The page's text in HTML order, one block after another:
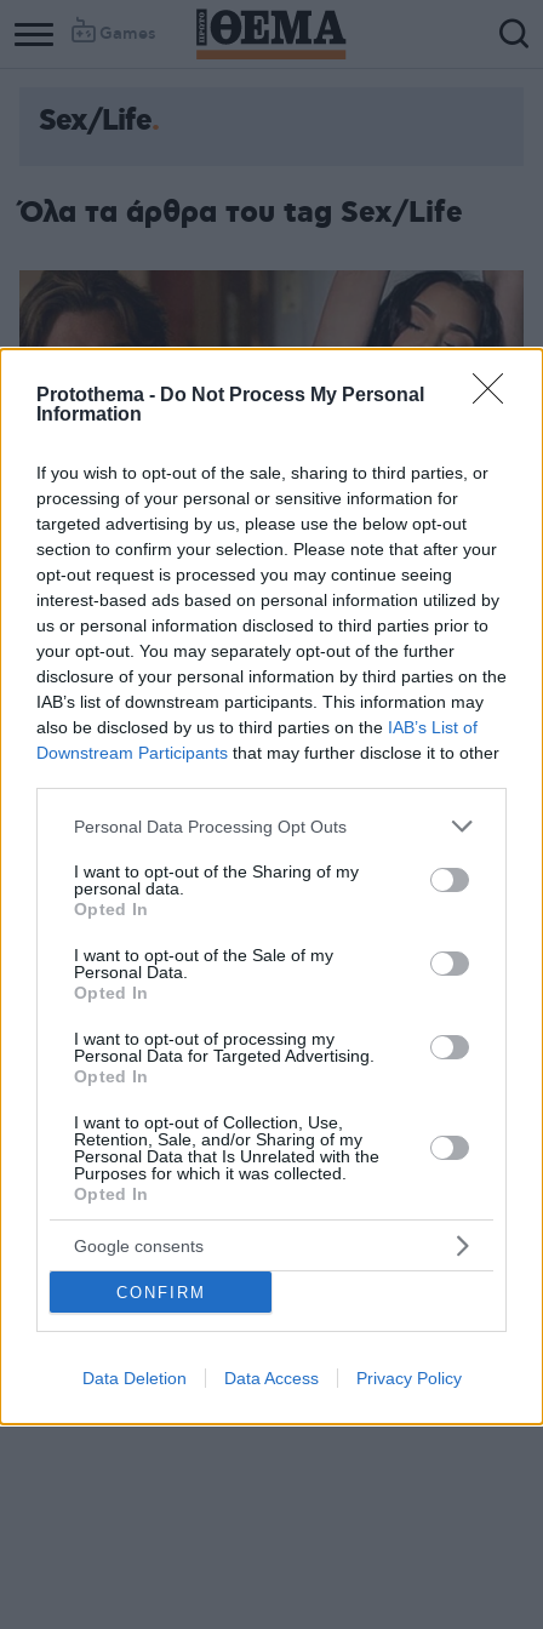
Protothema - Do Not Process My Personal
Information
If you wish to opt-out of the sale, sharing to third parties, or
processing of your personal or sensitive information for
targeted advertising by us, please use the below opt-out
section to confirm your selection. Please note that after your
opt-out request is processed you may continue seeing
interest-based ads based on personal information utilized by
us or personal information disclosed to third parties prior to
your opt-out. You may separately opt-out of the further
disclosure of your personal information by third parties on the
IAB’s list of downstream participants. This information may
also be disclosed by us to third parties on the IAB’s List of
Downstream Participants that may further disclose it to other
Please note that this website/app uses one or more Google
not limited to your visit or usage behaviour. You may click to
grant or deny consent to Google and its third-party tags to
use your data for below specified purposes in below Google
consent section.
Personal Data Processing Opt Outs
I want to opt-out of the Sharing of my
personal data.
Opted In
I want to opt-out of the Sale of my
Personal Data.
Opted In
I want to opt-out of processing my
Personal Data for Targeted Advertising.
Opted In
I want to opt-out of Collection, Use,
Retention, Sale, and/or Sharing of my
Personal Data that Is Unrelated with the
Purposes for which it was collected.
Opted In
Google consents
CONFIRM
Data Deletion Data Access Privacy Policy
Games
Sex/Life
Όλα τα άρθρα του tag Sex/Life
Κιμ Καρντάσιαν: «Ενθουσιασμένη» με τον ελληνικής
Η διάσημη περσόνα έχει πάθει εμμονή με την σειρά
Sex/Life και τον πρωταγωνιστή της, που έγινε θέμα
τις πολλές «καυτές» σκηνές